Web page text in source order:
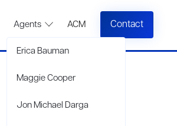
Agents
Erica Bauman
Maggie Cooper
Jon Michael Darga
ACM Contact